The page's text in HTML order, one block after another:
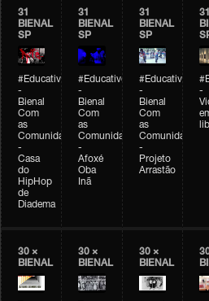
31
BIENAL
SP
#Educativobienal
-
Bienal
Com
as
Comunidades
-
Casa
do
HipHop
de
Diadema
31
BIENAL
SP
#Educativobienal
-
Bienal
Com
as
Comunidades
-
Afoxé
Oba
Inã
31
BIENAL
SP
-
Bienal
Com
as
Comunidades
-
Projeto
Arrastão
31
-
30 ×
BIENAL
30 ×
BIENAL
30 ×
BIENAL